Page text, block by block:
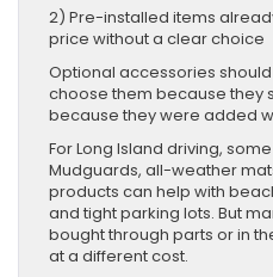
2) Pre-installed items
price without a clear choice
Optional accessories
choose them because they
because they were added
For Long Island driving,
Mudguards, all-weather
products can help with
and tight parking lots. But
bought through parts or in
at a different cost.